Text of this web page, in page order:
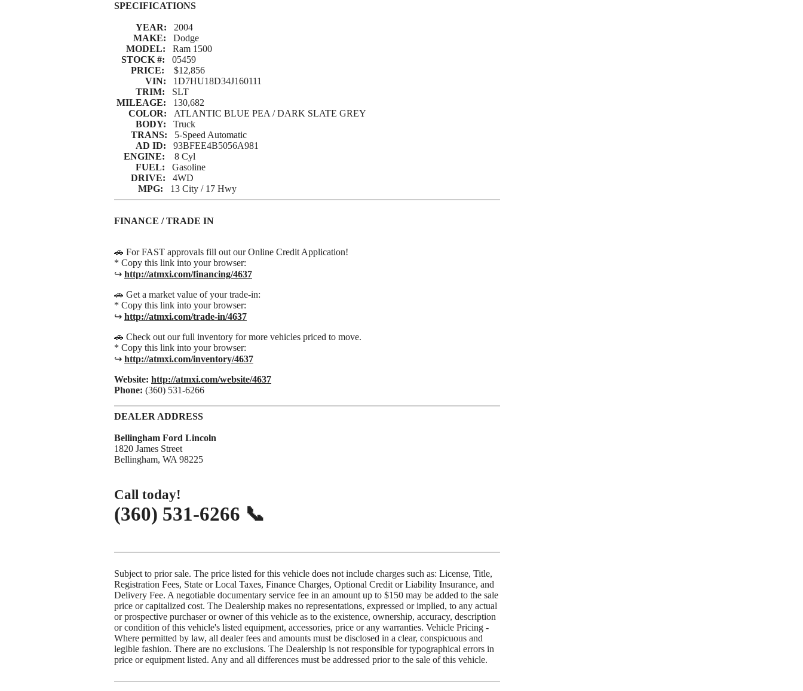
SPECIFICATIONS
YEAR:
2004
MAKE:
Dodge
MODEL:
Ram 1500
STOCK #:
05459
PRICE: $12,856
VIN:
1D7HU18D34J160111
TRIM:
SLT
MILEAGE:
130,682
COLOR:
ATLANTIC BLUE PEA / DARK SLATE GREY
BODY:
Truck
TRANS:
5-Speed Automatic
AD ID:
93BFEE4B5056A981
ENGINE:
8 Cyl
FUEL:
Gasoline
DRIVE:
4WD
MPG:
13 City / 17 Hwy
FINANCE / TRADE IN
🚗 For FAST approvals fill out our Online Credit Application!
* Copy this link into your browser:
↪ http://atmxi.com/financing/4637
🚗 Get a market value of your trade-in:
* Copy this link into your browser:
↪ http://atmxi.com/trade-in/4637
🚗 Check out our full inventory for more vehicles priced to move.
* Copy this link into your browser:
↪ http://atmxi.com/inventory/4637
Website: http://atmxi.com/website/4637
Phone: (360) 531-6266
DEALER ADDRESS
Bellingham Ford Lincoln
1820 James Street
Bellingham, WA 98225
Call today!
(360) 531-6266 📞
Subject to prior sale. The price listed for this vehicle does not include charges such as: License, Title,
Registration Fees, State or Local Taxes, Finance Charges, Optional Credit or Liability Insurance, and
Delivery Fee. A negotiable documentary service fee in an amount up to $150 may be added to the sale
price or capitalized cost. The Dealership makes no representations, expressed or implied, to any actual
or prospective purchaser or owner of this vehicle as to the existence, ownership, accuracy, description
or condition of this vehicle's listed equipment, accessories, price or any warranties. Vehicle Pricing -
Where permitted by law, all dealer fees and amounts must be disclosed in a clear, conspicuous and
legible fashion. There are no exclusions. The Dealership is not responsible for typographical errors in
price or equipment listed. Any and all differences must be addressed prior to the sale of this vehicle.